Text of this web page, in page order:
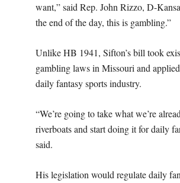
want,” said Rep. John Rizzo, D-
the end of the day, this is gambling.”
Unlike HB 1941, Sifton’s bill took
gambling laws in Missouri and
daily fantasy sports industry.
“We’re going to take what we’re
riverboats and start doing it for daily
said.
His legislation would regulate daily